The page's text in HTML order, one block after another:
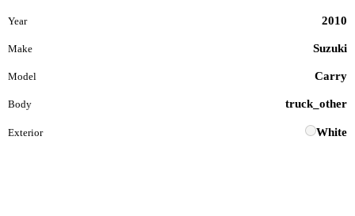
Year 2010
Make Suzuki
Model Carry
Body truck_other
Exterior White